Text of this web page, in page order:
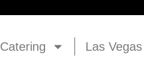
Catering Las Vegas